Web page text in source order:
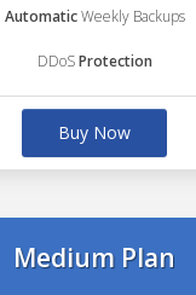
AutomaticWeekly Backups
DDoSProtection
Buy Now
Medium Plan